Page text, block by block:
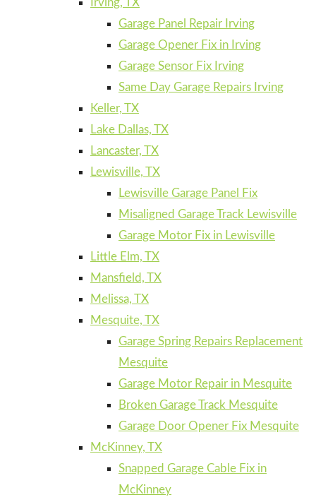
Irving, TX
Garage Panel Repair Irving
Garage Opener Fix in Irving
Garage Sensor Fix Irving
Same Day Garage Repairs Irving
Keller, TX
Lake Dallas, TX
Lancaster, TX
Lewisville, TX
Lewisville Garage Panel Fix
Misaligned Garage Track Lewisville
Garage Motor Fix in Lewisville
Little Elm, TX
Mansfield, TX
Melissa, TX
Mesquite, TX
Garage Spring Repairs Replacement
Mesquite
Garage Motor Repair in Mesquite
Broken Garage Track Mesquite
Garage Door Opener Fix Mesquite
McKinney, TX
Snapped Garage Cable Fix in
McKinney